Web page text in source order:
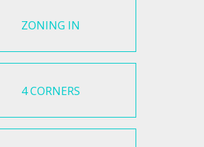
ZONING IN
4 CORNERS